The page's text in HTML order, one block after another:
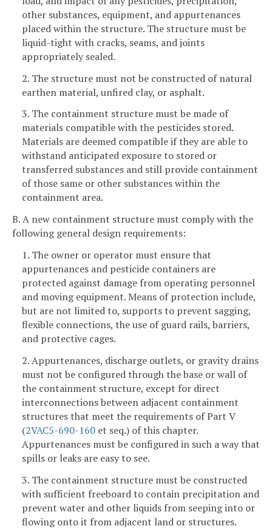
other substances, equipment, and appurtenances
placed within the structure. The structure must be
liquid-tight with cracks, seams, and joints
appropriately sealed.
2. The structure must not be constructed of natural
earthen material, unfired clay, or asphalt.
3. The containment structure must be made of
materials compatible with the pesticides stored.
Materials are deemed compatible if they are able to
withstand anticipated exposure to stored or
transferred substances and still provide containment
of those same or other substances within the
containment area.
B. A new containment structure must comply with the
following general design requirements:
1. The owner or operator must ensure that
appurtenances and pesticide containers are
protected against damage from operating personnel
and moving equipment. Means of protection include,
but are not limited to, supports to prevent sagging,
flexible connections, the use of guard rails, barriers,
and protective cages.
2. Appurtenances, discharge outlets, or gravity drains
must not be configured through the base or wall of
the containment structure, except for direct
interconnections between adjacent containment
structures that meet the requirements of Part V
(2VAC5-690-160 et seq.) of this chapter.
Appurtenances must be configured in such a way that
spills or leaks are easy to see.
3. The containment structure must be constructed
with sufficient freeboard to contain precipitation and
prevent water and other liquids from seeping into or
flowing onto it from adjacent land or structures.